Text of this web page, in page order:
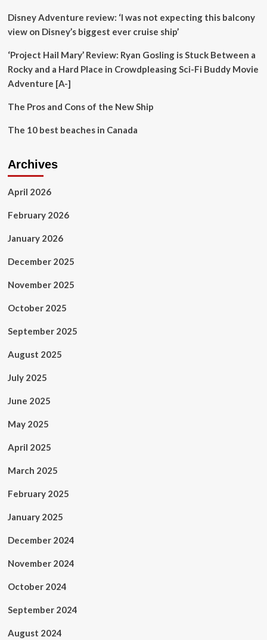
Loom
Tourist
Destinations
Disney Adventure review: ‘I was not expecting this balcony
view on Disney’s biggest ever cruise ship’
‘Project Hail Mary’ Review: Ryan Gosling is Stuck Between a
Rocky and a Hard Place in Crowdpleasing Sci-Fi Buddy Movie
Adventure [A-]
The Pros and Cons of the New Ship
The 10 best beaches in Canada
Archives
April 2026
February 2026
January 2026
December 2025
November 2025
October 2025
September 2025
August 2025
July 2025
June 2025
May 2025
April 2025
March 2025
February 2025
January 2025
December 2024
November 2024
October 2024
September 2024
August 2024